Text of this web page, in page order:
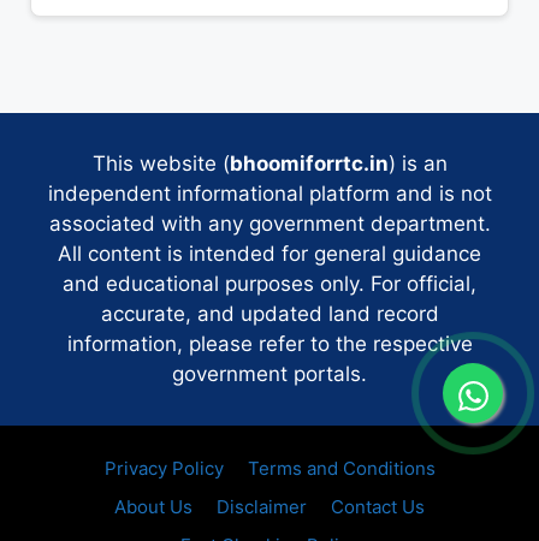
This website (bhoomiforrtc.in) is an
independent informational platform and is not
associated with any government department.
All content is intended for general guidance
and educational purposes only. For official,
accurate, and updated land record
information, please refer to the respective
government portals.
Privacy Policy
Terms and Conditions
About Us
Disclaimer
Contact Us